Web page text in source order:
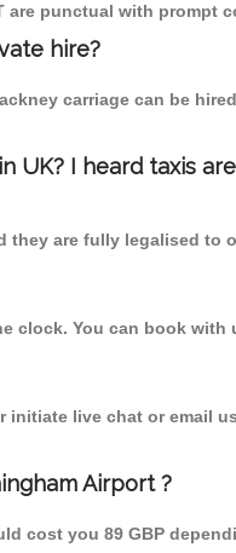
are punctual with
hire?
carriage can be
UK? I heard taxis
are fully legalised to
clock. You can book
initiate live chat or
Airport ?
cost you 89 GBP